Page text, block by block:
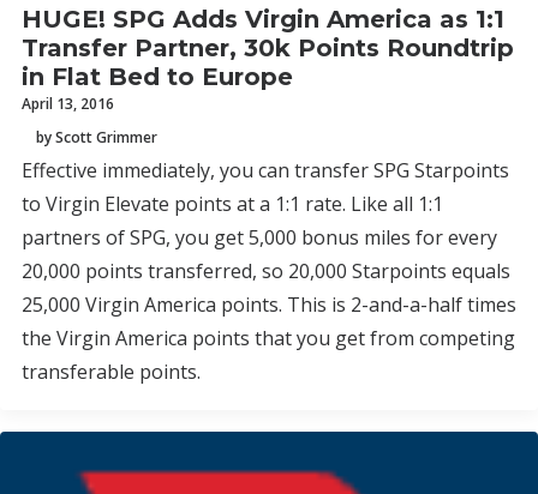
HUGE! SPG Adds Virgin America as 1:1
Transfer Partner, 30k Points Roundtrip
in Flat Bed to Europe
April 13, 2016
by Scott Grimmer
Effective immediately, you can transfer SPG Starpoints
to Virgin Elevate points at a 1:1 rate. Like all 1:1
partners of SPG, you get 5,000 bonus miles for every
20,000 points transferred, so 20,000 Starpoints equals
25,000 Virgin America points. This is 2-and-a-half times
the Virgin America points that you get from competing
transferable points.